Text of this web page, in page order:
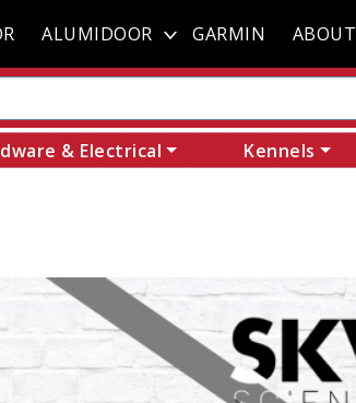
ALUMIDOOR GARMIN ABOUT
& Electrical Kennels